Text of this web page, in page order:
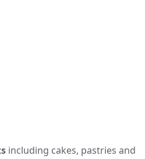
including cakes, pastries and